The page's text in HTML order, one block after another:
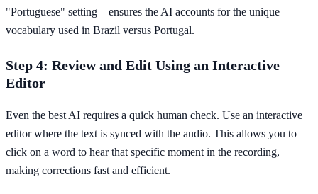
"Portuguese" setting—ensures the AI accounts for the unique
vocabulary used in Brazil versus Portugal.
Step 4: Review and Edit Using an Interactive
Editor
Even the best AI requires a quick human check. Use an interactive
editor where the text is synced with the audio. This allows you to
click on a word to hear that specific moment in the recording,
making corrections fast and efficient.